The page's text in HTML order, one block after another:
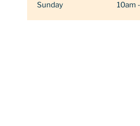
Sunday
10am